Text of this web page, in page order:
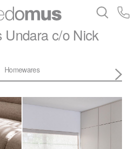
Bathware Library
Undara c/o Nick
Homewares